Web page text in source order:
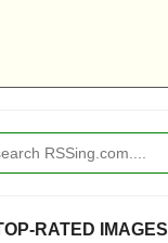
RATED IMAGES